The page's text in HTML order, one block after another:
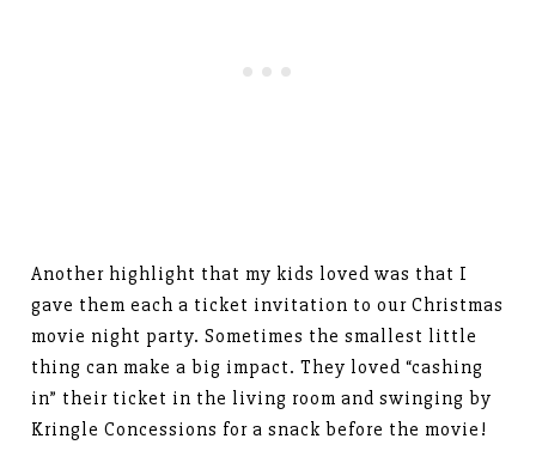
Another highlight that my kids loved was that I
gave them each a ticket invitation to our Christmas
movie night party. Sometimes the smallest little
thing can make a big impact. They loved “cashing
in” their ticket in the living room and swinging by
Kringle Concessions for a snack before the movie!